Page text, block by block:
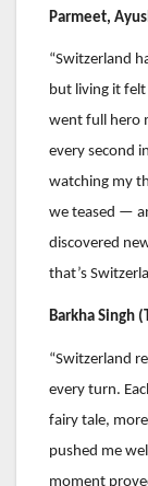
Parmeet,
“Switzerland
but living it felt
went full hero
every second
watching my
we teased —
discovered
that’s
Barkha Singh
“Switzerland
every turn.
fairy tale,
pushed me
moment